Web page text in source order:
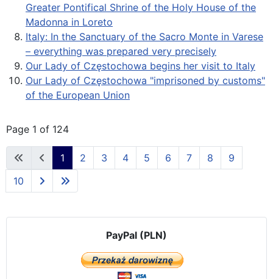
Greater Pontifical Shrine of the Holy House of the
Madonna in Loreto
Italy: In the Sanctuary of the Sacro Monte in Varese
– everything was prepared very precisely
Our Lady of Częstochowa begins her visit to Italy
Our Lady of Częstochowa "imprisoned by customs"
of the European Union
Page 1 of 124
1 2 3 4 5 6 7 8
9
10
PayPal (PLN)